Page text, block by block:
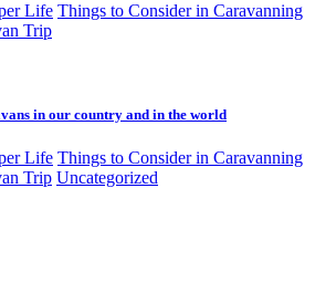
Life Things to Consider in Caravanning
Trip
in our country and in the world
Life Things to Consider in Caravanning
Trip Uncategorized